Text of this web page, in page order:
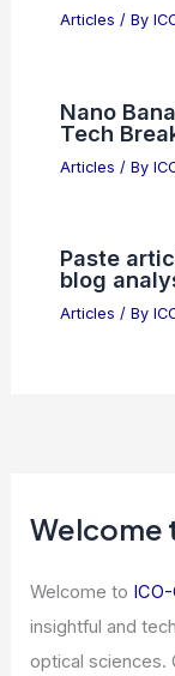
Articles / By
Nano
Tech
Articles / By
Paste
blog
Articles / By
Welcome
Welcome to
insightful and
optical sciences.